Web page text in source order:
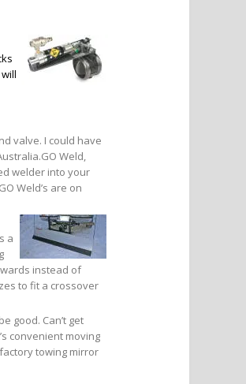
valve. I could have
Weld,
welder into your
Weld’s are on
a
instead of
to fit a crossover
good. Can’t get
convenient moving
towing mirror